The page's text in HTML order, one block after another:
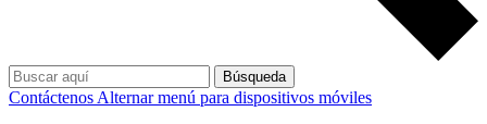
Búsqueda
Contáctenos Alternar menú para dispositivos móviles